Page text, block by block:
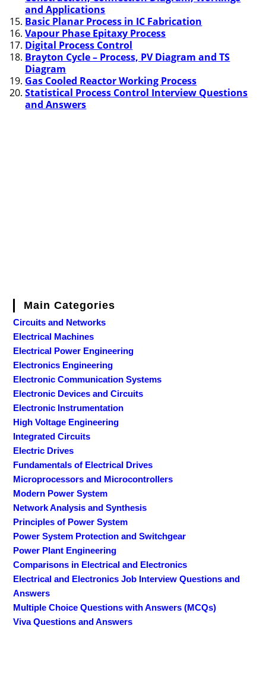
and Applications
Basic Planar Process in IC Fabrication
Vapour Phase Epitaxy Process
Digital Process Control
Brayton Cycle – Process, PV Diagram and TS
Diagram
Gas Cooled Reactor Working Process
Statistical Process Control Interview Questions
and Answers
Main Categories
Circuits and Networks
Electrical Machines
Electrical Power Engineering
Electronics Engineering
Electronic Communication Systems
Electronic Devices and Circuits
Electronic Instrumentation
High Voltage Engineering
Integrated Circuits
Electric Drives
Fundamentals of Electrical Drives
Microprocessors and Microcontrollers
Modern Power System
Network Analysis and Synthesis
Principles of Power System
Power System Protection and Switchgear
Power Plant Engineering
Comparisons in Electrical and Electronics
Electrical and Electronics Job Interview Questions and
Answers
Multiple Choice Questions with Answers (MCQs)
Viva Questions and Answers